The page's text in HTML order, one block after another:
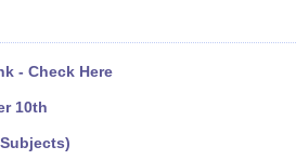
- Check Here
10th